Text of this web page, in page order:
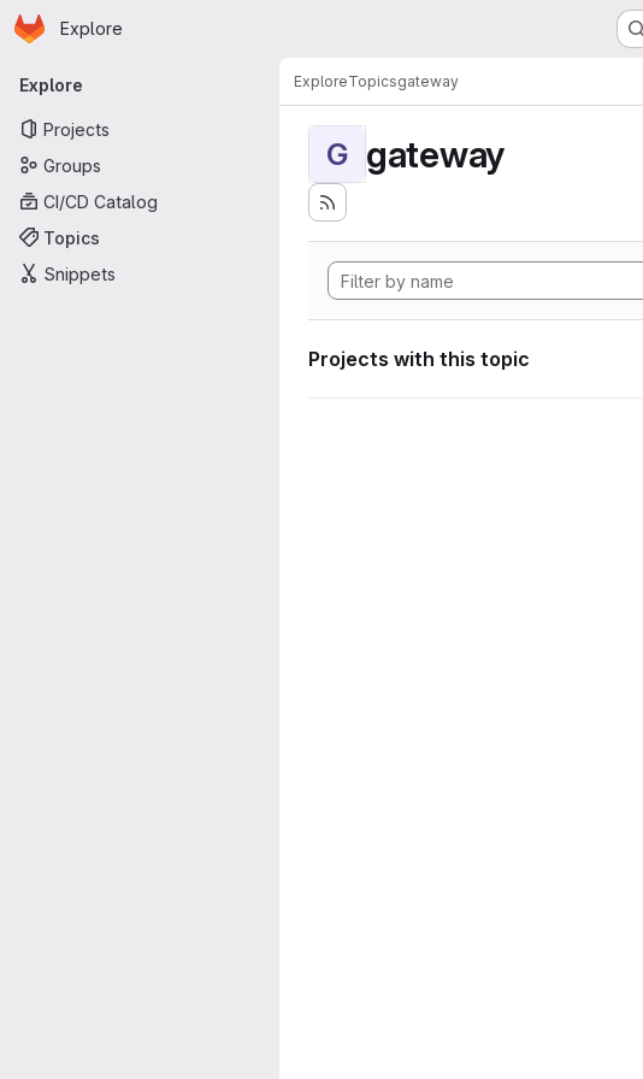
Skip to main content
Homepage
Explore
Primary navigation
Explore
Projects
Groups
CI/CD Catalog
Topics
Snippets
ExploreTopicsgateway
G gateway
Projects with this topic